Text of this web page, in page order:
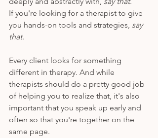
If you're looking for a therapist to give
you hands-on tools and strategies, say
that.
Every client looks for something
different in therapy. And while
therapists should do a pretty good job
of helping you to realize that, it's also
important that you speak up early and
often so that you're together on the
same page.